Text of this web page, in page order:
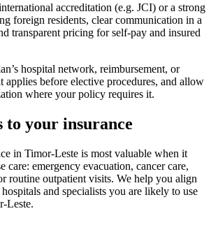
accreditation (e.g. JCI) or a strong
foreign residents, clear communication in a
transparent pricing for self-pay and insured
hospital network, reimbursement, or
applies before elective procedures, and allow
where your policy requires it.
to your insurance
in Timor-Leste is most valuable when it
care: emergency evacuation, cancer care,
routine outpatient visits. We help you align
and specialists you are likely to use
Leste.